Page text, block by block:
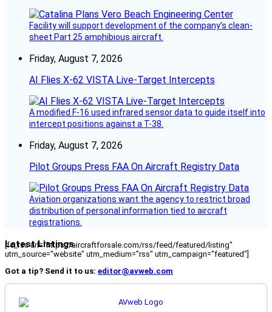
Facility will support development of the company’s clean-
sheet Part 25 amphibious aircraft.
Friday, August 7, 2026
AI Flies X-62 VISTA Live-Target Intercepts
A modified F-16 used infrared sensor data to guide itself into
intercept positions against a T-38.
Friday, August 7, 2026
Pilot Groups Press FAA On Aircraft Registry Data
Aviation organizations want the agency to restrict broad
distribution of personal information tied to aircraft
registrations.
Latest Listings
[fc_rss url="https://aircraftforsale.com/rss/feed/featured/listing"
utm_source="website" utm_medium="rss" utm_campaign="featured"]
Got a tip? Send it to us: editor@avweb.com